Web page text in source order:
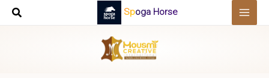
Skip
Spoga Horse